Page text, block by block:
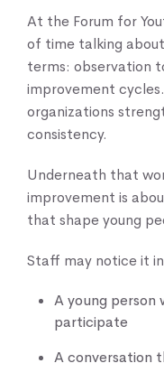
At the Forum for
of time talking
terms: observation
improvement
organizations
consistency.
Underneath that
improvement is
that shape young
Staff may notice it
A young person
participate
A conversation